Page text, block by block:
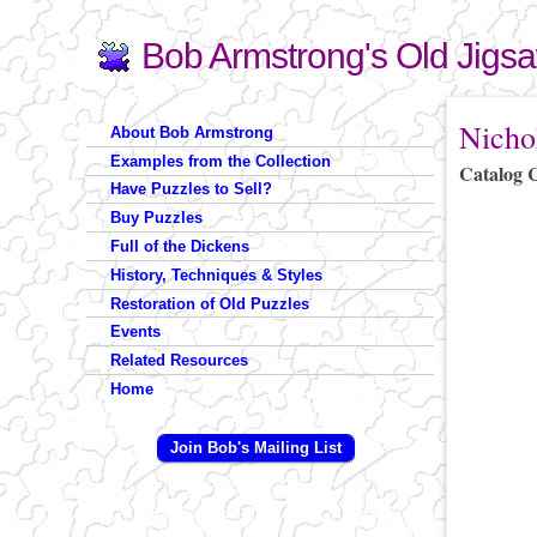
Bob Armstrong's Old
Search form
Search
You are
Catalog
About Bob Armstrong
Examples from the Collection
Have Puzzles to Sell?
Buy Puzzles
Full of the Dickens
History, Techniques & Styles
Restoration of Old Puzzles
Events
Related Resources
Home
Join Bob's Mailing List